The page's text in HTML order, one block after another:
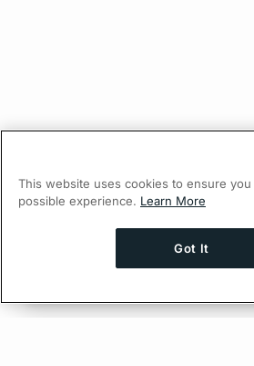
Ask AI a question about this page
This website uses cookies to ensure
possible experience. Learn More
Got It